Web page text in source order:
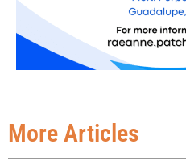
More Articles